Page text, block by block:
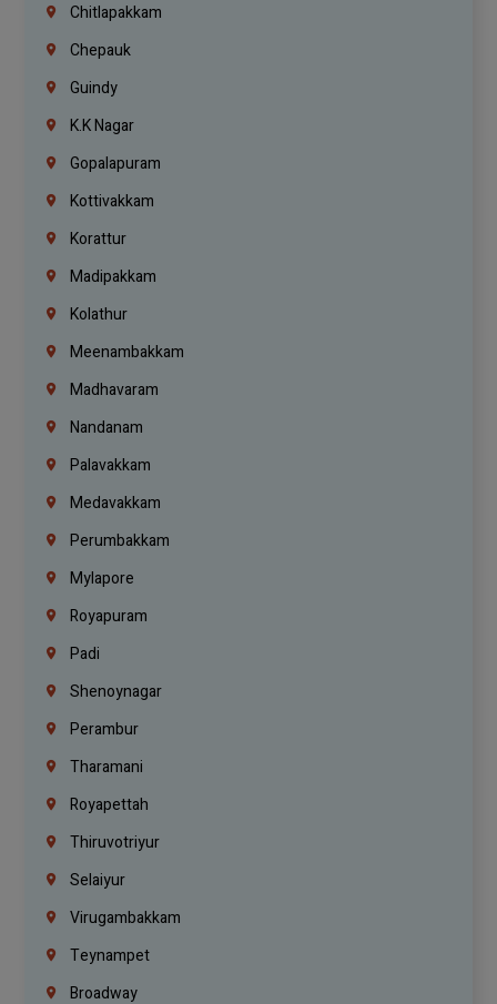
Chitlapakkam
Chepauk
Guindy
K.K Nagar
Gopalapuram
Kottivakkam
Korattur
Madipakkam
Kolathur
Meenambakkam
Madhavaram
Nandanam
Palavakkam
Medavakkam
Perumbakkam
Mylapore
Royapuram
Padi
Shenoynagar
Perambur
Tharamani
Royapettah
Thiruvotriyur
Selaiyur
Virugambakkam
Teynampet
Broadway